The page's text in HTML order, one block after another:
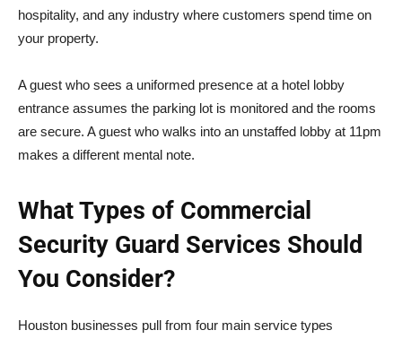
hospitality, and any industry where customers spend time on
your property.
A guest who sees a uniformed presence at a hotel lobby
entrance assumes the parking lot is monitored and the rooms
are secure. A guest who walks into an unstaffed lobby at 11pm
makes a different mental note.
What Types of Commercial
Security Guard Services Should
You Consider?
Houston businesses pull from four main service types